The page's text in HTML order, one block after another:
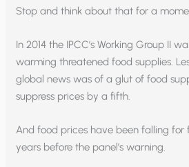
Stop and think about that for a
In 2014 the IPCC’s Working Group II
warming threatened food supplies.
global news was of a glut of food
suppress prices by a fifth.
And food prices have been falling
years before the panel’s warning.